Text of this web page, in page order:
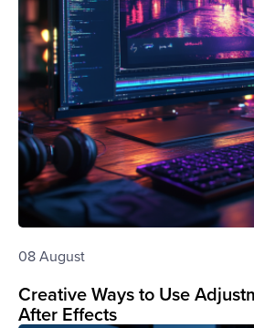
08 August
Creative Ways to Use
After Effects